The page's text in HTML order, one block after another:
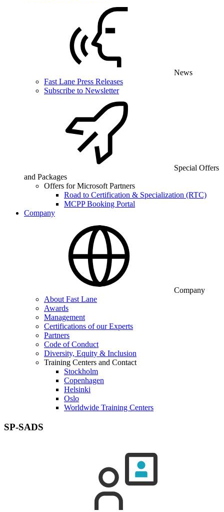
News
Fast Lane Press Releases
Subscribe to Newsletter
Special Offers
and Packages
Offers for Microsoft Partners
Road to Certification & Specialization (RTC)
MCPP Booking Portal
Company
Company
About Fast Lane
Awards
Management
Certifications of our Experts
Partners
Code of Conduct
Diversity, Equity & Inclusion
Training Centers and Contact
Stockholm
Copenhagen
Helsinki
Oslo
Worldwide Training Centers
SP-SADS